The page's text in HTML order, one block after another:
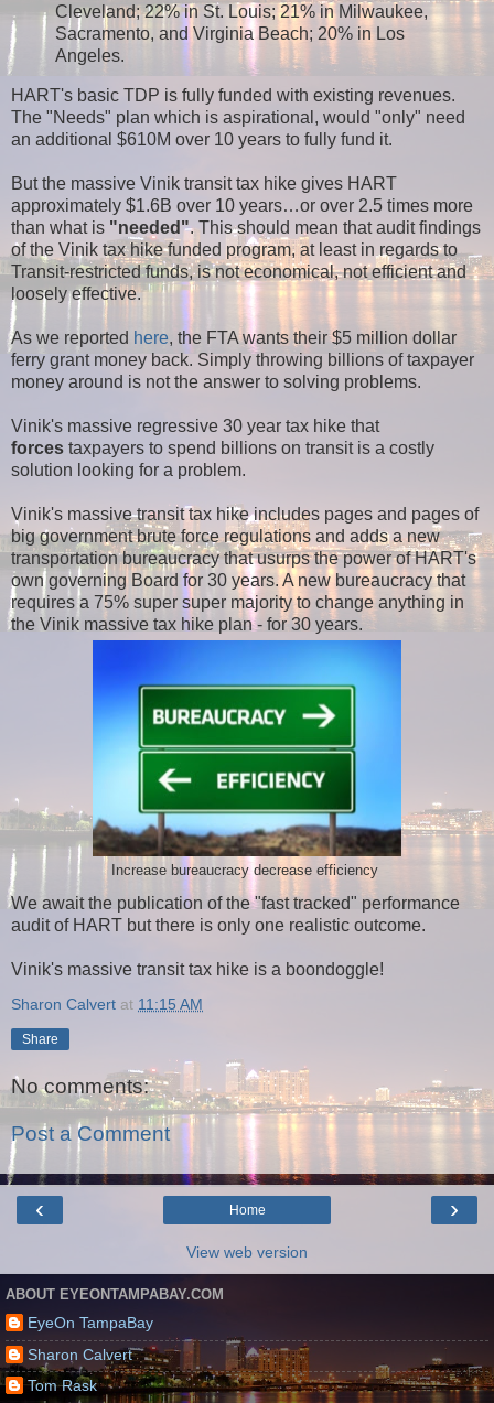
Cleveland; 22% in St. Louis; 21% in Milwaukee,
Sacramento, and Virginia Beach; 20% in Los
Angeles.
HART's basic TDP is fully funded with existing revenues.
The "Needs" plan which is aspirational, would "only" need
an additional $610M over 10 years to fully fund it.
But the massive Vinik transit tax hike gives HART
approximately $1.6B over 10 years…or over 2.5 times more
than what is "needed". This should mean that audit findings
of the Vinik tax hike funded program, at least in regards to
Transit-restricted funds, is not economical, not efficient and
loosely effective.
As we reported here, the FTA wants their $5 million dollar
ferry grant money back. Simply throwing billions of taxpayer
money around is not the answer to solving problems.
Vinik's massive regressive 30 year tax hike that
forces taxpayers to spend billions on transit is a costly
solution looking for a problem.
Vinik's massive transit tax hike includes pages and pages of
big government brute force regulations and adds a new
transportation bureaucracy that usurps the power of HART's
own governing Board for 30 years. A new bureaucracy that
requires a 75% super super majority to change anything in
the Vinik massive tax hike plan - for 30 years.
Increase bureaucracy decrease efficiency
We await the publication of the "fast tracked" performance
audit of HART but there is only one realistic outcome.
Vinik's massive transit tax hike is a boondoggle!
Sharon Calvert at 11:15 AM
Share
No comments:
Post a Comment
‹ ›
Home
View web version
ABOUT EYEONTAMPABAY.COM
EyeOn TampaBay
Sharon Calvert
Tom Rask